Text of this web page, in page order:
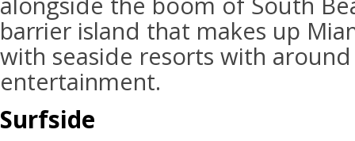
barrier island that makes up
with seaside resorts with
entertainment.
Surfside